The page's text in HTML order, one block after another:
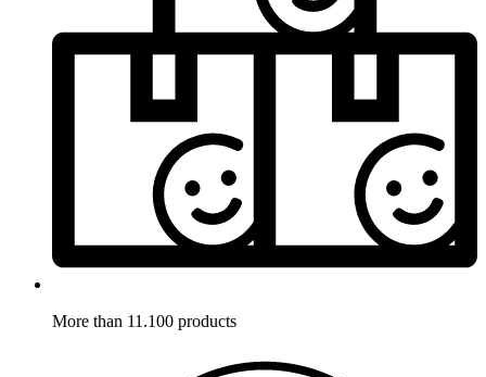
More than 11.100 products